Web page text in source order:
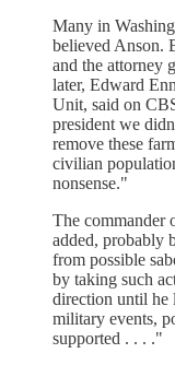
Many in
believed Anson.
and the attorney
later, Edward
Unit, said on
president we
remove these
civilian
nonsense."
The commander
added, probably
from possible
by taking such
direction until he
military events,
supported . . . ."